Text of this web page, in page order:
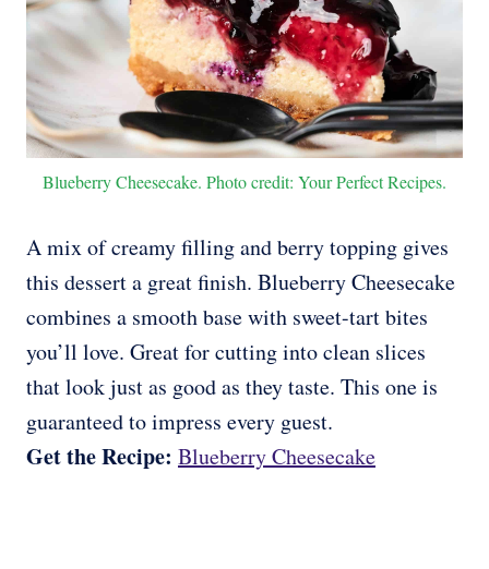
Blueberry Cheesecake. Photo credit: Your Perfect Recipes.
A mix of creamy filling and berry topping gives
this dessert a great finish. Blueberry Cheesecake
combines a smooth base with sweet-tart bites
you’ll love. Great for cutting into clean slices
that look just as good as they taste. This one is
guaranteed to impress every guest.
Get the Recipe: Blueberry Cheesecake